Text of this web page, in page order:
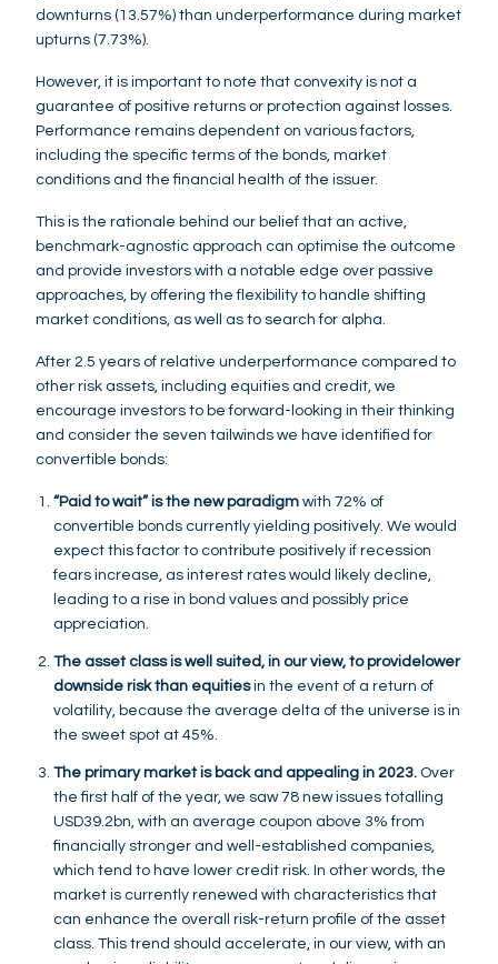
downturns (13.57%) than underperformance during market
upturns (7.73%).
However, it is important to note that convexity is not a
guarantee of positive returns or protection against losses.
Performance remains dependent on various factors,
including the specific terms of the bonds, market
conditions and the financial health of the issuer.
This is the rationale behind our belief that an active,
benchmark-agnostic approach can optimise the outcome
and provide investors with a notable edge over passive
approaches, by offering the flexibility to handle shifting
market conditions, as well as to search for alpha.
After 2.5 years of relative underperformance compared to
other risk assets, including equities and credit, we
encourage investors to be forward-looking in their thinking
and consider the seven tailwinds we have identified for
convertible bonds:
“Paid to wait” is the new paradigm with 72% of
convertible bonds currently yielding positively. We would
expect this factor to contribute positively if recession
fears increase, as interest rates would likely decline,
leading to a rise in bond values and possibly price
appreciation.
The asset class is well suited, in our view, to provide lower
downside risk than equitiesin the event of a return of
volatility, because the average delta of the universe is in
the sweet spot at 45%.
The primary market is back and appealing in 2023. Over
the first half of the year, we saw 78 new issues totalling
USD39.2bn, with an average coupon above 3% from
financially stronger and well-established companies,
which tend to have lower credit risk. In other words, the
market is currently renewed with characteristics that
can enhance the overall risk-return profile of the asset
class. This trend should accelerate, in our view, with an